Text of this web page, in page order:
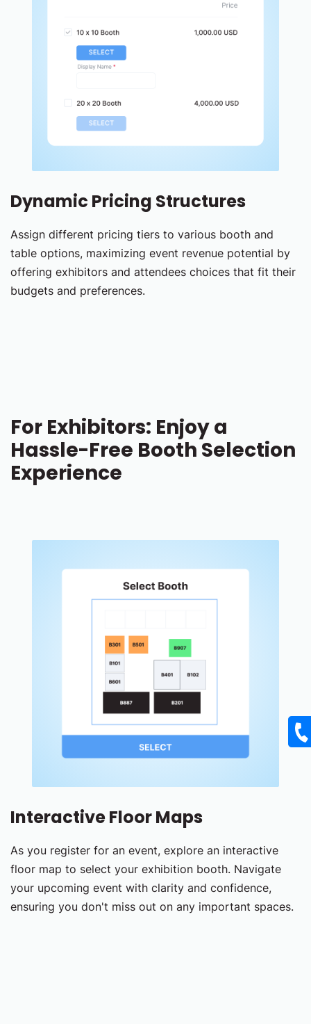
Dynamic Pricing Structures
Assign different pricing tiers to various booth and
table options, maximizing event revenue potential by
offering exhibitors and attendees choices that fit their
budgets and preferences.
For Exhibitors: Enjoy a
Hassle-Free Booth Selection
Experience
Interactive Floor Maps
As you register for an event, explore an interactive
floor map to select your exhibition booth. Navigate
your upcoming event with clarity and confidence,
ensuring you don't miss out on any important spaces.